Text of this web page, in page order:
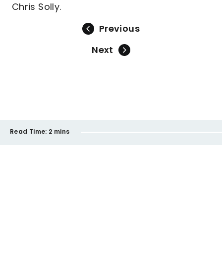
Chris Solly.
Previous
Next
Read Time: 2 mins